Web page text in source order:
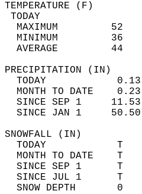
MAXIMUM
MINIMUM
AVERAGE         44
TODAY
MONTH TO DATE
SINCE SEP 1
SINCE JAN 1
TODAY
MONTH TO DATE
SINCE SEP 1
SINCE JUL 1
SNOW